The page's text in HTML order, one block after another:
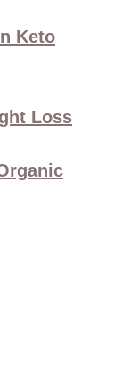
Keto
Loss